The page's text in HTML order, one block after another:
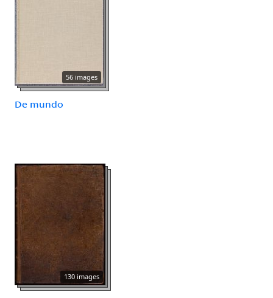
56 images
De mundo
130 images